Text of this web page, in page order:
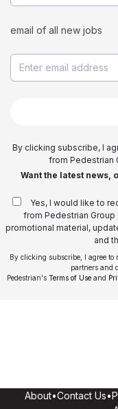
email of all new jobs
By clicking subscribe, I
from Pedestrian
Want the latest news,
Yes, I would like to
from Pedestrian
promotional material,
and
By clicking subscribe, I agree to
partners and
Pedestrian's Terms of Use and
About•Contact Us•